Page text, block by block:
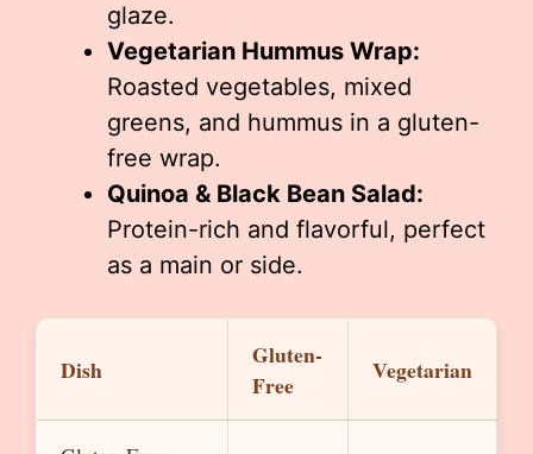
glaze.
Vegetarian Hummus Wrap:
Roasted vegetables, mixed
greens, and hummus in a gluten-
free wrap.
Quinoa & Black Bean Salad:
Protein-rich and flavorful, perfect
as a main or side.
Dish
Gluten-
Free
Vegetarian